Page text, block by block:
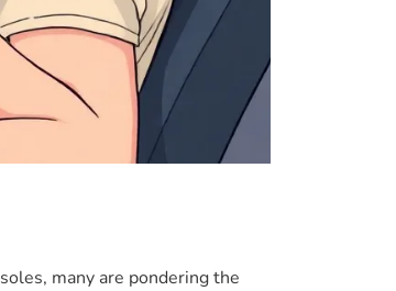
many are pondering the